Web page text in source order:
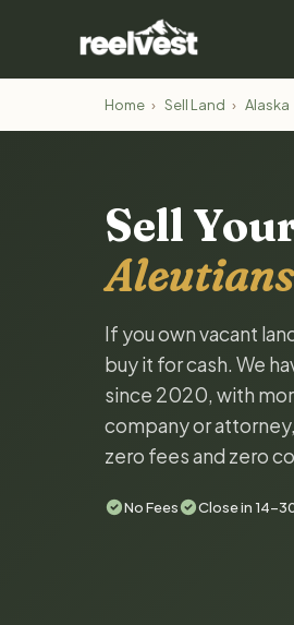
Home › Sell Land › Alaska
Sell
Aleutians
If you own vacant
buy it for cash. We
since 2020, with
company or
zero fees and zero
No Fees Close in 14-